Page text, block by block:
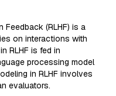
Feedback (RLHF) is a
on interactions with
RLHF is fed in
processing model
in RLHF involves
evaluators.